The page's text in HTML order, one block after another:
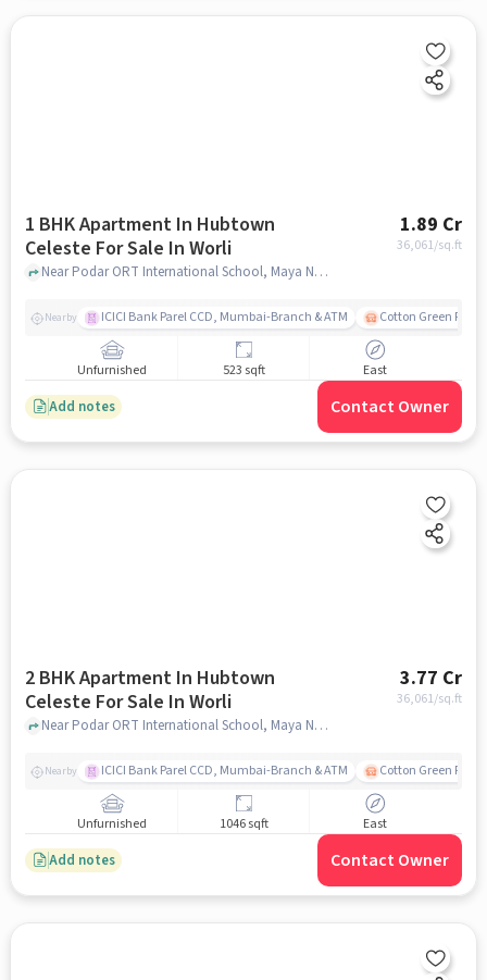
1 BHK Apartment In Hubtown
Celeste For Sale In Worli
1.89 Cr
36,061/sq.ft
Near Podar ORT International School, Maya Nagar, Worli, Mumbai., Worli, mumbai
Nearby ICICI Bank Parel CCD, Mumbai-Branch & ATM Cotton Green
Unfurnished 523 sqft East
Add notes Contact Owner
2 BHK Apartment In Hubtown
Celeste For Sale In Worli
3.77 Cr
36,061/sq.ft
Near Podar ORT International School, Maya Nagar, Worli, Mumbai., Worli, mumbai
Nearby ICICI Bank Parel CCD, Mumbai-Branch & ATM Cotton Green
Unfurnished 1046 sqft East
Add notes Contact Owner